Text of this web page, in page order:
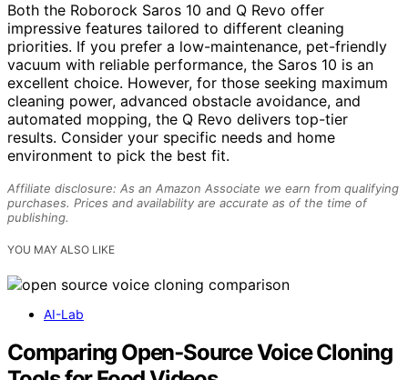
Both the Roborock Saros 10 and Q Revo offer
impressive features tailored to different cleaning
priorities. If you prefer a low-maintenance, pet-friendly
vacuum with reliable performance, the Saros 10 is an
excellent choice. However, for those seeking maximum
cleaning power, advanced obstacle avoidance, and
automated mopping, the Q Revo delivers top-tier
results. Consider your specific needs and home
environment to pick the best fit.
Affiliate disclosure: As an Amazon Associate we earn from qualifying
purchases. Prices and availability are accurate as of the time of
publishing.
YOU MAY ALSO LIKE
AI-Lab
Comparing Open‑Source Voice Cloning